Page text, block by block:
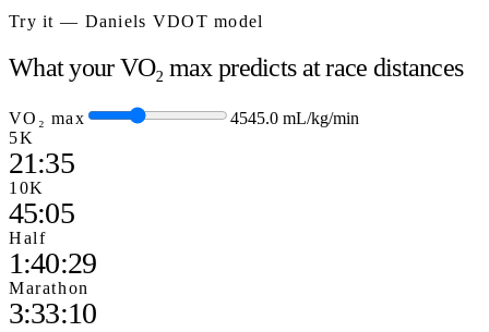
Try it — Daniels VDOT model
What your VO₂ max predicts at race distances
VO₂ max 4545.0mL/kg/min
5K
21:35
10K
45:05
Half
1:40:29
Marathon
3:33:10